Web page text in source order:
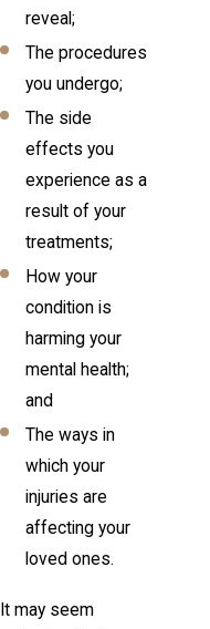
reveal;
The procedures
you undergo;
The side
effects you
experience as a
result of your
treatments;
How your
condition is
harming your
mental health;
and
The ways in
which your
injuries are
affecting your
loved ones.
It may seem